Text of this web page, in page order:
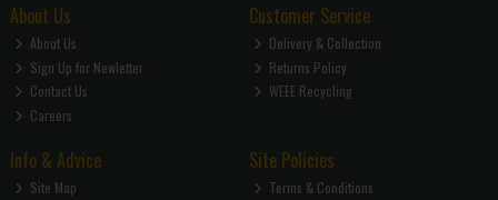
About Us
About Us
Sign Up for Newletter
Contact Us
Careers
Customer Service
Delivery & Collection
Returns Policy
WEEE Recycling
Info & Advice
Site Map
Site Policies
Terms & Conditions